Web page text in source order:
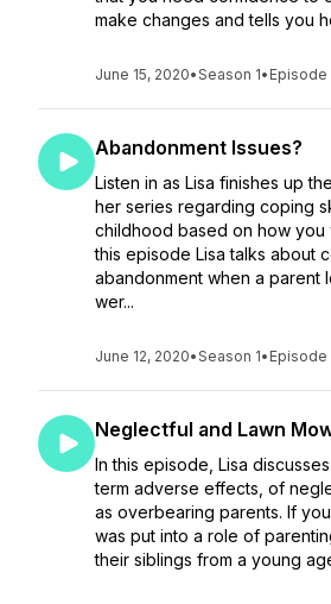
make changes and tells you
June 15, 2020•Season 1• Episode
Abandonment Issues?
Listen in as Lisa finishes up
her series regarding coping
childhood based on how you
this episode Lisa talks about
abandonment when a parent
wer...
June 12, 2020•Season 1• Episode
Neglectful and Lawn
In this episode, Lisa
term adverse effects, of
as overbearing parents. If
was put into a role of
their siblings from a young